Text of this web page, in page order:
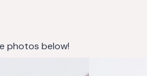
photos below!